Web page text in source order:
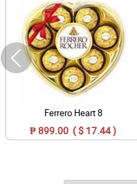
Ferrero Heart 8
₱ 899.00 ( $ 17.44 )